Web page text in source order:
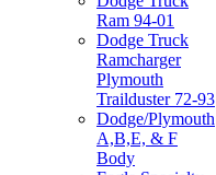
Ram 94-01
Dodge Truck
Ramcharger
Plymouth
Trailduster 72-93
Dodge/Plymouth
A,B,E, & F
Body